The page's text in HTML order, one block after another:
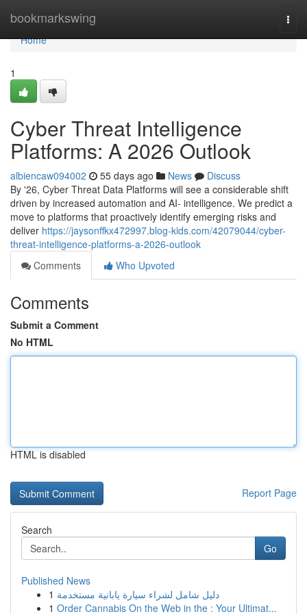
bookmarkswing
Home
Home
1
Cyber Threat Intelligence
Platforms: A 2026 Outlook
albiencaw094002 55 days ago News
Discuss
By '26, Cyber Threat Data Platforms will see a considerable shift
driven by increased automation and AI- intelligence. We predict a
move to platforms that proactively identify emerging risks and
deliver https://jaysonffkx472997.blog-kids.com/42079044/cyber-
threat-intelligence-platforms-a-2026-outlook
Comments
Who Upvoted
Comments
Submit a Comment
No HTML
HTML is disabled
Report Page
Search
Go
Published News
1 دليل شامل لشراء سيارة يابانية مستخدمة
1 Order Cannabis On the Web in the : Your Ultimat...